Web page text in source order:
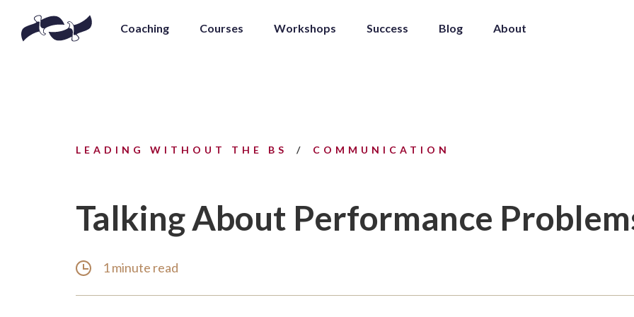
Coaching Courses Workshops Success Blog About
LEADING WITHOUT THE BS COMMUNICATION
Talking About Performance
1 minute read